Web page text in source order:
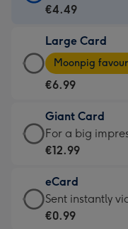
Card
€4.49
-
For
little
messages
-
132
x
185
€4.49
Large Card
Large
Card
-
€6.99
-
Moonpig
-
Dimensions:
205
Moonpig
€6.99
Giant Card
Giant
Card
€12.99
-
For
For a big
€12.99
eCard
eCard
-
Sent instantly
€0.99